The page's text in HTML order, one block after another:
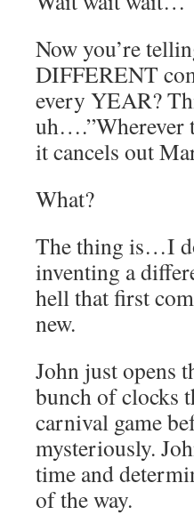
Now you’re
DIFFERENT
every YEAR?
uh….”Wherever
it cancels out
What?
The thing is…I
inventing a
hell that first
new.
John just opens
bunch of clocks
carnival game
mysteriously.
time and
of the way.